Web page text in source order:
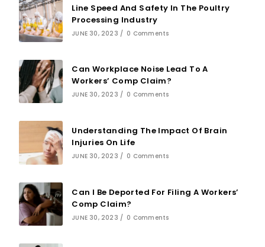
Line Speed And Safety In The Poultry
Processing Industry
JUNE 30, 2023 / 0 Comments
Can Workplace Noise Lead To A
Workers’ Comp Claim?
JUNE 30, 2023 / 0 Comments
Understanding The Impact Of Brain
Injuries On Life
JUNE 30, 2023 / 0 Comments
Can I Be Deported For Filing A Workers’
Comp Claim?
JUNE 30, 2023 / 0 Comments